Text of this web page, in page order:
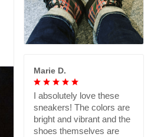
Marie D.
I absolutely love these
sneakers! The colors are
bright and vibrant and the
shoes themselves are